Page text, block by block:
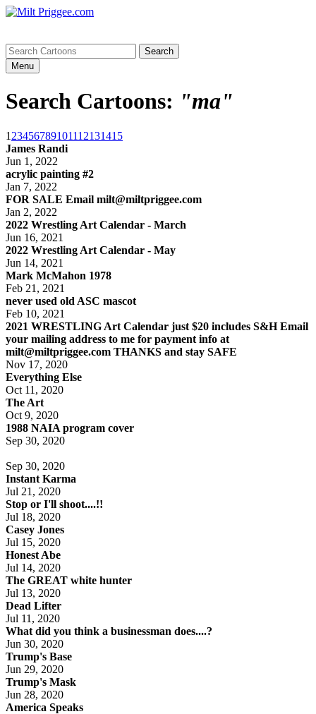
Menu
Search Cartoons: "ma"
1 23456789101112131415
James Randi
Jun 1, 2022
acrylic painting #2
Jan 7, 2022
FOR SALE Email milt@miltpriggee.com
Jan 2, 2022
2022 Wrestling Art Calendar - March
Jun 16, 2021
2022 Wrestling Art Calendar - May
Jun 14, 2021
Mark McMahon 1978
Feb 21, 2021
never used old ASC mascot
Feb 10, 2021
2021 WRESTLING Art Calendar just $20 includes S&H Email
your mailing address to me for payment info at
milt@miltpriggee.com THANKS and stay SAFE
Nov 17, 2020
Everything Else
Oct 11, 2020
The Art
Oct 9, 2020
1988 NAIA program cover
Sep 30, 2020
Sep 30, 2020
Instant Karma
Jul 21, 2020
Stop or I'll shoot....!!
Jul 18, 2020
Casey Jones
Jul 15, 2020
Honest Abe
Jul 14, 2020
The GREAT white hunter
Jul 13, 2020
Dead Lifter
Jul 11, 2020
What did you think a businessman does....?
Jun 30, 2020
Trump's Base
Jun 29, 2020
Trump's Mask
Jun 28, 2020
America Speaks